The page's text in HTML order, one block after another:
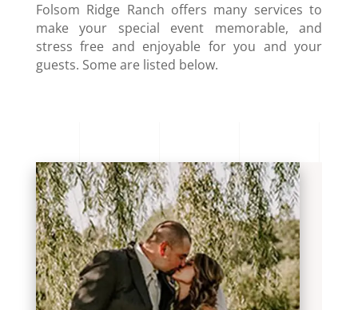
Folsom Ridge Ranch offers many services to
make your special event memorable, and
stress free and enjoyable for you and your
guests. Some are listed below.